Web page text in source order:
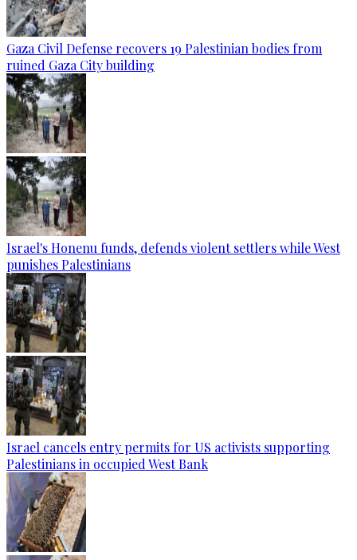
Gaza Civil Defense recovers 19 Palestinian bodies from
ruined Gaza City building
Israel's Honenu funds, defends violent settlers while West
punishes Palestinians
Israel cancels entry permits for US activists supporting
Palestinians in occupied West Bank